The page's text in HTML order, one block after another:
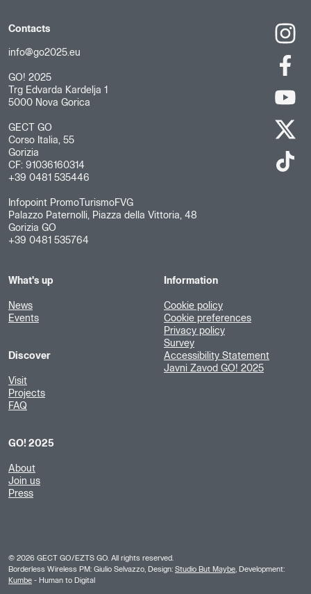
Contacts
info@go2025.eu
GO! 2025
Trg Edvarda Kardelja 1
5000 Nova Gorica
GECT GO
Corso Italia, 55
Gorizia
CF: 91036160314
+39 0481 535446
Infopoint PromoTurismoFVG
Palazzo Paternolli, Piazza della Vittoria, 48
Gorizia GO
+39 0481 535764
What's up
News
Events
Discover
Visit
Projects
FAQ
GO! 2025
About
Join us
Press
Information
Cookie policy
Cookie preferences
Privacy policy
Survey
Accessibility Statement
Javni Zavod GO! 2025
© 2026 GECT GO/EZTS GO. All rights reserved.
Borderless Wireless PM: Giulio Selvazzo, Design: Studio But Maybe , Development:
Kumbe - Human to Digital